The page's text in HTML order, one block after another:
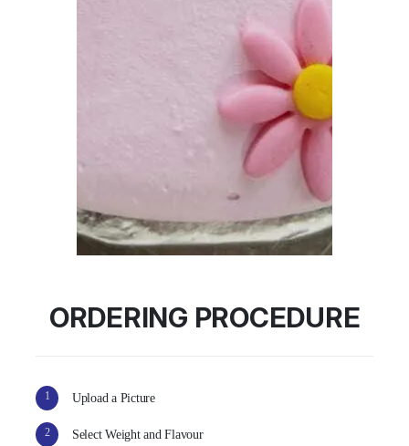
ORDERING PROCEDURE
1 Upload a Picture
2 Select Weight and Flavour